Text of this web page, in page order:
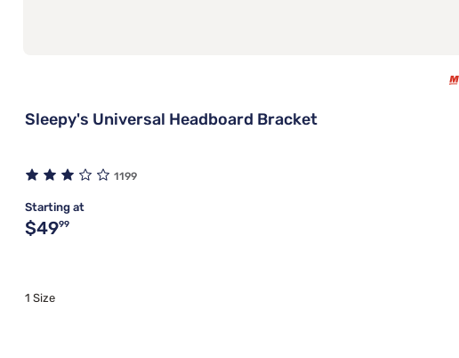
Sleepy's Universal Headboard Bracket
1199
Starting at
Original price $49.99
$4999
1 Size